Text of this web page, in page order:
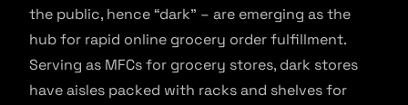
the public, hence “dark” – are emerging as the
hub for rapid online grocery order fulfillment.
Serving as MFCs for grocery stores, dark stores
have aisles packed with racks and shelves for